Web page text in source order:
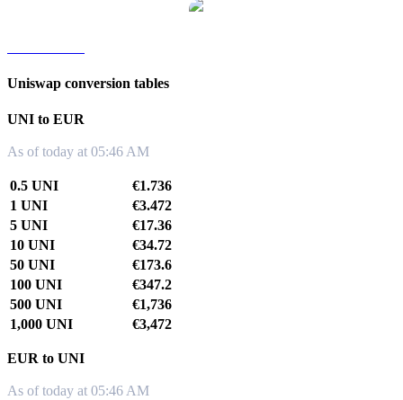
Uniswap conversion tables
UNI to EUR
As of today at 05:46 AM
0.5 UNI
€1.736
1 UNI
€3.472
5 UNI
€17.36
10 UNI
€34.72
50 UNI
€173.6
100 UNI
€347.2
500 UNI
€1,736
1,000 UNI
€3,472
EUR to UNI
As of today at 05:46 AM